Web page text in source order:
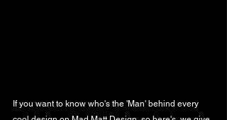
If you want to know who's the 'Man' behind every